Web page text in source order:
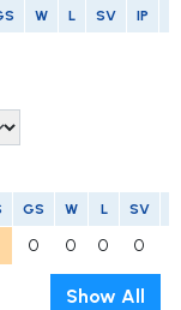
W L SV IP
GS W L SV
0 0 0 0
Show All